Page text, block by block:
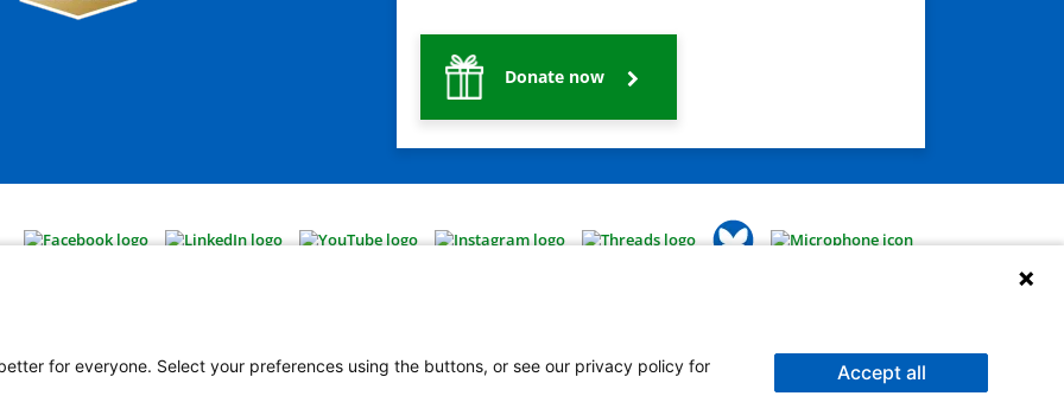
Donate now
Policy HIPAA Notice of Privacy Practices No Surprises Act Price Transparency
for everyone. Select your preferences using the buttons, or see our privacy policy for
Accept all